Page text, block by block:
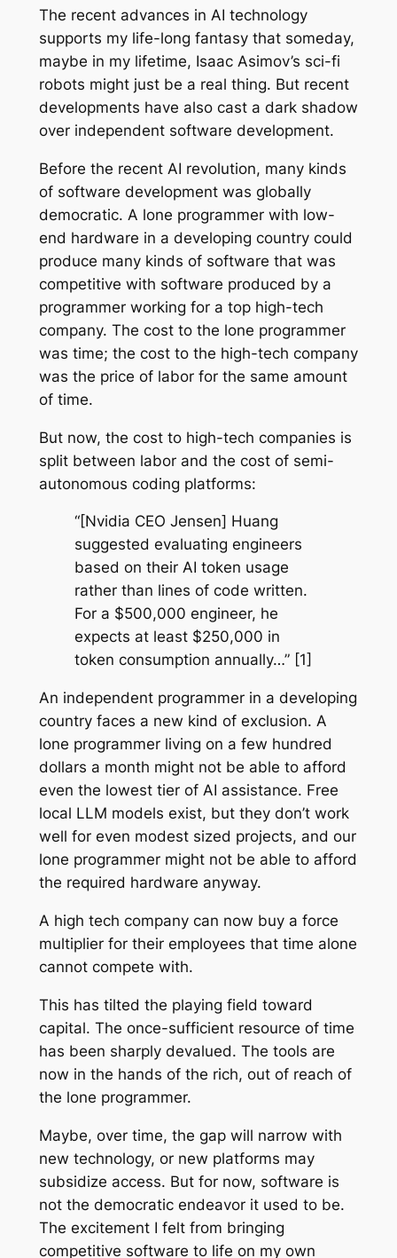
The recent advances in AI technology
supports my life-long fantasy that someday,
maybe in my lifetime, Isaac Asimov’s sci-fi
robots might just be a real thing. But recent
developments have also cast a dark shadow
over independent software development.
Before the recent AI revolution, many kinds
of software development was globally
democratic. A lone programmer with low-
end hardware in a developing country could
produce many kinds of software that was
competitive with software produced by a
programmer working for a top high-tech
company. The cost to the lone programmer
was time; the cost to the high-tech company
was the price of labor for the same amount
of time.
But now, the cost to high-tech companies is
split between labor and the cost of semi-
autonomous coding platforms:
“[Nvidia CEO Jensen] Huang
suggested evaluating engineers
based on their AI token usage
rather than lines of code written.
For a $500,000 engineer, he
expects at least $250,000 in
token consumption annually…” [1]
An independent programmer in a developing
country faces a new kind of exclusion. A
lone programmer living on a few hundred
dollars a month might not be able to afford
even the lowest tier of AI assistance. Free
local LLM models exist, but they don’t work
well for even modest sized projects, and our
lone programmer might not be able to afford
the required hardware anyway.
A high tech company can now buy a force
multiplier for their employees that time alone
cannot compete with.
This has tilted the playing field toward
capital. The once-sufficient resource of time
has been sharply devalued. The tools are
now in the hands of the rich, out of reach of
the lone programmer.
Maybe, over time, the gap will narrow with
new technology, or new platforms may
subsidize access. But for now, software is
not the democratic endeavor it used to be.
The excitement I felt from bringing
competitive software to life on my own